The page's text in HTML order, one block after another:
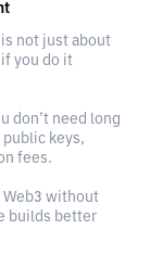
is not just about
you do it
don’t need long
keys,
fees.
Web3 without
builds better